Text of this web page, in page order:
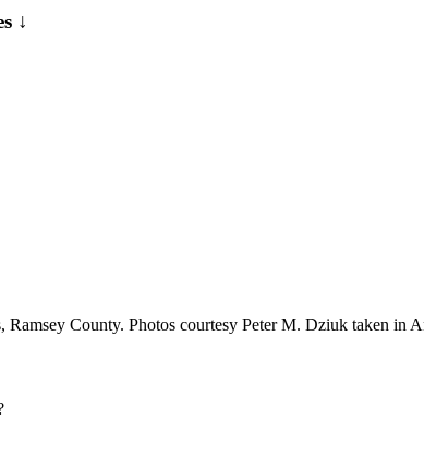
↓
County. Photos courtesy Peter M. Dziuk taken in